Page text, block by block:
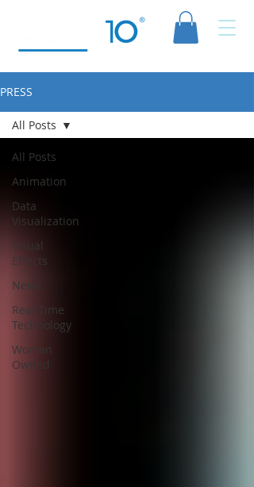
PRESS
All Posts
Animation
Data
Visualization
Visual
Effects
News
Real-Time
Technology
Woman
Owned
All Posts